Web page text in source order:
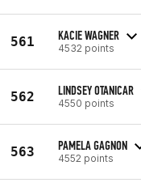
561 KACIE WAGNER
4532 points
562 LINDSEY OTANICAR
4550 points
563 PAMELA GAGNON
4552 points